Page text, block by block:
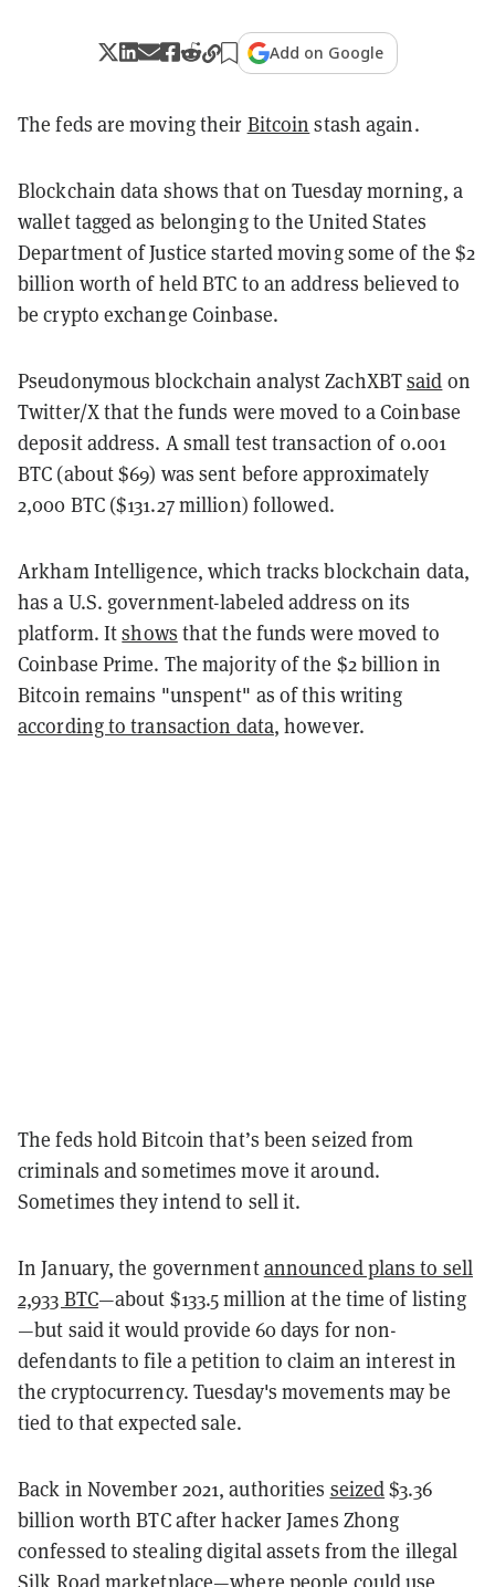
Add on Google
The feds are moving their Bitcoin stash again.
Blockchain data shows that on Tuesday morning, a
wallet tagged as belonging to the United States
Department of Justice started moving some of the $2
billion worth of held BTC to an address believed to
be crypto exchange Coinbase.
Pseudonymous blockchain analyst ZachXBTsaid on
Twitter/X that the funds were moved to a Coinbase
deposit address. A small test transaction of 0.001
BTC (about $69) was sent before approximately
2,000 BTC ($131.27 million) followed.
Arkham Intelligence, which tracks blockchain data,
has a U.S. government-labeled address on its
platform. Itshows that the funds were moved to
Coinbase Prime. The majority of the $2 billion in
Bitcoin remains "unspent" as of this writing
according to transaction data, however.
The feds hold Bitcoin that’s been seized from
criminals and sometimes move it around.
Sometimes they intend to sell it.
In January, the governmentannounced plans to sell
2,933 BTC—about $133.5 million at the time of listing
—but said it would provide 60 days for non-
defendants to file a petition to claim an interest in
the cryptocurrency. Tuesday's movements may be
tied to that expected sale.
Back in November 2021, authorities seized$3.36
billion worth BTC after hacker James Zhong
confessed to stealing digital assets from the illegal